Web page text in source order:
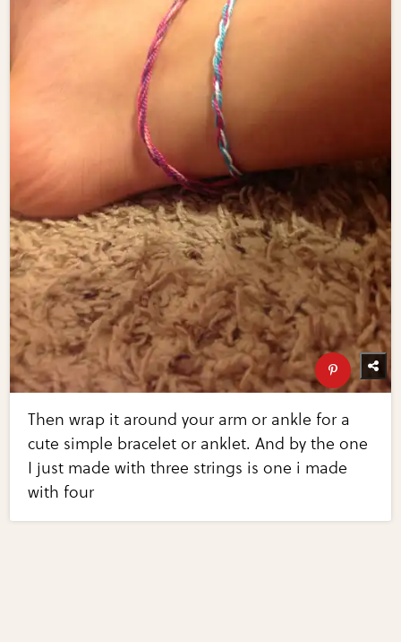
Then wrap it around your arm or ankle for a
cute simple bracelet or anklet. And by the one
I just made with three strings is one i made
with four